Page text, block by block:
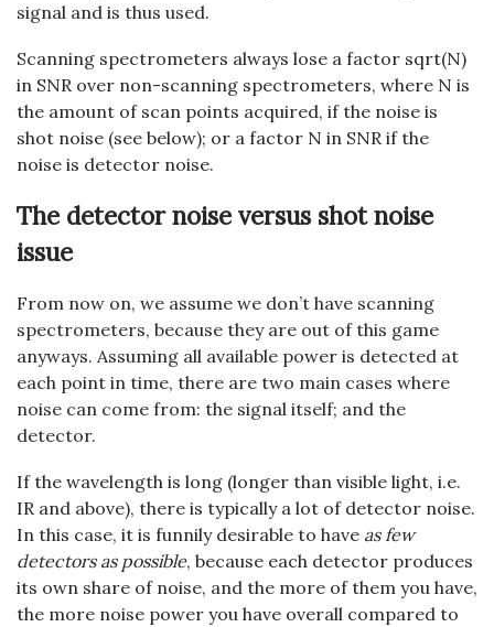
signal and is thus used.
Scanning spectrometers always lose a factor sqrt(N)
in SNR over non-scanning spectrometers, where N is
the amount of scan points acquired, if the noise is
shot noise (see below); or a factor N in SNR if the
noise is detector noise.
The detector noise versus shot noise
issue
From now on, we assume we don’t have scanning
spectrometers, because they are out of this game
anyways. Assuming all available power is detected at
each point in time, there are two main cases where
noise can come from: the signal itself; and the
detector.
If the wavelength is long (longer than visible light, i.e.
IR and above), there is typically a lot of detector noise.
In this case, it is funnily desirable to have as few
detectors as possible, because each detector produces
its own share of noise, and the more of them you have,
the more noise power you have overall compared to